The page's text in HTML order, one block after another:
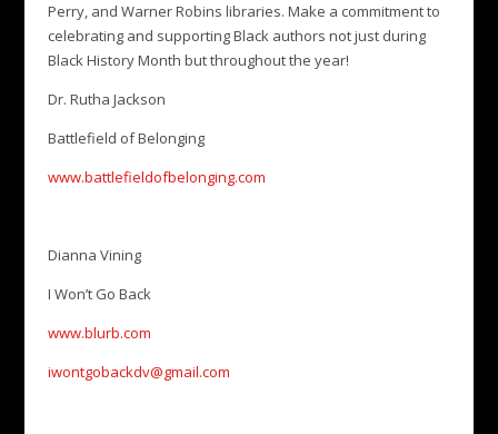
Perry, and Warner Robins libraries. Make a commitment to
celebrating and supporting Black authors not just during
Black History Month but throughout the year!
Dr. Rutha Jackson
Battlefield of Belonging
www.battlefieldofbelonging.com
Dianna Vining
I Won’t Go Back
www.blurb.com
iwontgobackdv@gmail.com